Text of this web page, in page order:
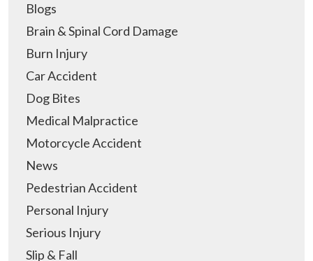
Blogs
Brain & Spinal Cord Damage
Burn Injury
Car Accident
Dog Bites
Medical Malpractice
Motorcycle Accident
News
Pedestrian Accident
Personal Injury
Serious Injury
Slip & Fall